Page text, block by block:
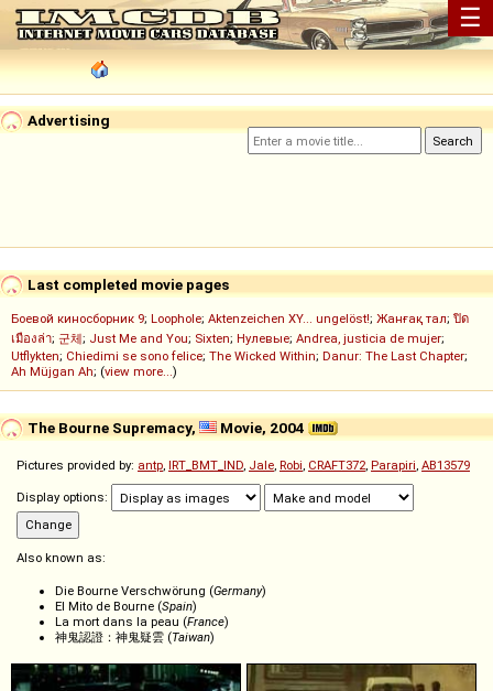
☰
Advertising
Last completed movie pages
Боевой киносборник 9; Loophole; Aktenzeichen XY... ungelöst!; Жанғақ тал; ปิด
เมืองล่า; 군체; Just Me and You; Sixten; Нулевые; Andrea, justicia de mujer;
Utflykten; Chiedimi se sono felice; The Wicked Within; Danur: The Last Chapter;
Ah Müjgan Ah; (view more...)
The Bourne Supremacy, Movie, 2004
Pictures provided by: antp, IRT_BMT_IND, Jale, Robi, CRAFT372, Parapiri, AB13579
Display options:
Also known as:
Die Bourne Verschwörung (Germany)
El Mito de Bourne (Spain)
La mort dans la peau (France)
神鬼認證：神鬼疑雲 (Taiwan)